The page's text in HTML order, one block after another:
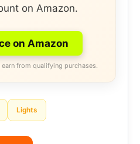
on Amazon.
on Amazon
from qualifying purchases.
Lights